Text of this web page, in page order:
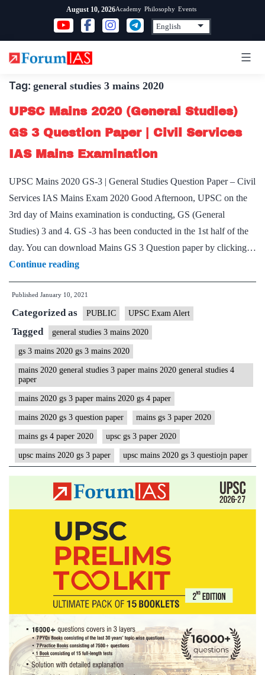
content
August 10, 2026Academy Philosophy Events
Tag: general studies 3 mains 2020
UPSC Mains 2020 (General Studies)
GS 3 Question Paper | Civil Services
IAS Mains Examination
UPSC Mains 2020 GS-3 | General Studies Question Paper – Civil
Services IAS Mains Exam 2020 Good Afternoon, UPSC on the
3rd day of Mains examination is conducting, GS (General
Studies) 3 and 4. GS -3 has been conducted in the 1st half of the
day. You can download Mains GS 3 Question paper by clicking…
Continue readingUPSC
Mains
2020
(General
Studies)
GS
3
Paper
|
Civil
Services
IAS
Mains
Examination
Published January 10, 2021
Categorized as PUBLIC UPSC Exam Alert
Tagged general studies 3 mains 2020
gs 3 mains 2020 gs 3 mains 2020
mains 2020 general studies 3 paper mains 2020 general studies 4
paper
mains 2020 gs 3 paper mains 2020 gs 4 paper
mains 2020 gs 3 question paper mains gs 3 paper 2020
mains gs 4 paper 2020 upsc gs 3 paper 2020
upsc mains 2020 gs 3 paper upsc mains 2020 gs 3 questiojn paper